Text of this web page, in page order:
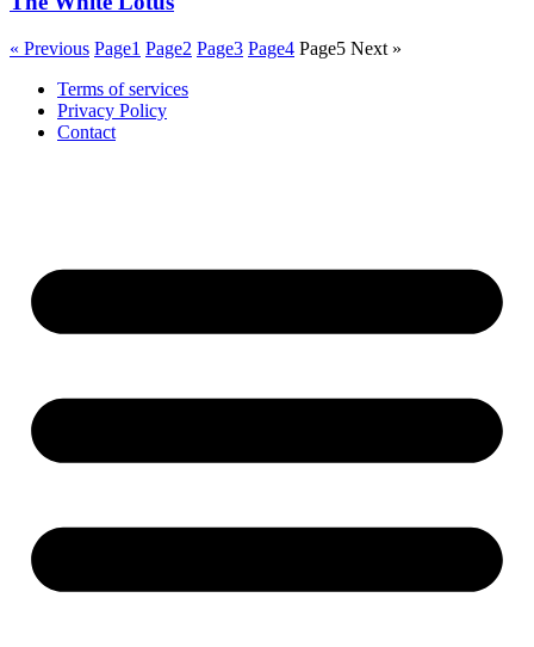
« Previous Page1 Page2 Page3 Page4 Page5 Next »
Terms of services
Privacy Policy
Contact